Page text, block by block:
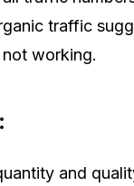
traffic
not working.
and